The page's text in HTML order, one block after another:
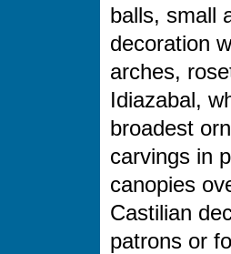
balls, small
decoration
arches,
Idiazabal,
broadest
carvings in
canopies
Castilian
patrons or